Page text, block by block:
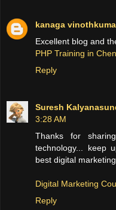
kanaga
Excellent blog and
PHP Training in
Reply
Suresh
3:28 AM
Thanks for
technology... keep
best digital
Digital Marketing
Reply